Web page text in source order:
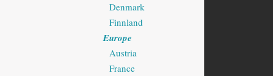
Denmark
Finnland
Europe
Austria
France